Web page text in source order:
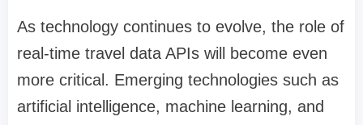
As technology continues to evolve, the role of
real-time travel data APIs will become even
more critical. Emerging technologies such as
artificial intelligence, machine learning, and